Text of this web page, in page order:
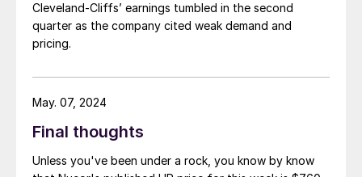
Cleveland-Cliffs’ earnings tumbled in the second
quarter as the company cited weak demand and
pricing.
Final thoughts
Unless you've been under a rock, you know by know
May. 07, 2024